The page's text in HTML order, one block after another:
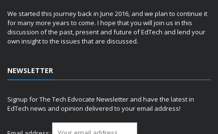
We started this journey back in June 2016, and we plan to continue it
for many more years to come. I hope that you will join us in this
discussion of the past, present and future of EdTech and lend your
own insight to the issues that are discussed.
NEWSLETTER
Signup for The Tech Edvocate Newsletter and have the latest in
EdTech news and opinion delivered to your email address!